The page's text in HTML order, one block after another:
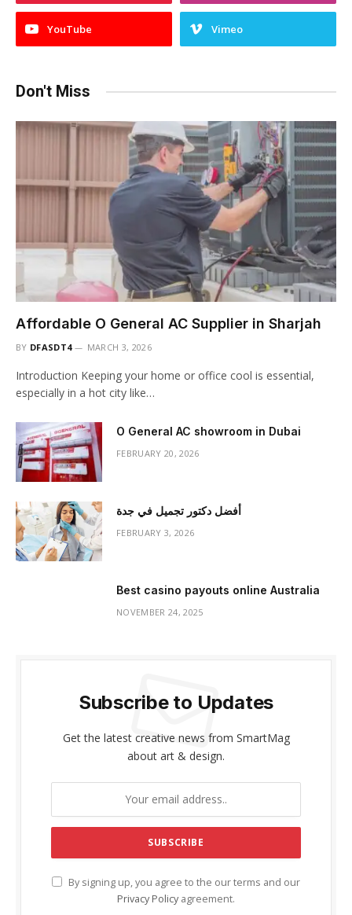
YouTube Vimeo
Don't Miss
Affordable O General AC Supplier in Sharjah
BY DFASDT4 MARCH 3, 2026
Introduction Keeping your home or office cool is essential,
especially in a hot city like…
O General AC showroom in Dubai
FEBRUARY 20, 2026
أفضل دكتور تجميل في جدة
FEBRUARY 3, 2026
Best casino payouts online Australia
NOVEMBER 24, 2025
Subscribe to Updates
Get the latest creative news from SmartMag
about art & design.
By signing up, you agree to the our terms and our
Privacy Policy agreement.